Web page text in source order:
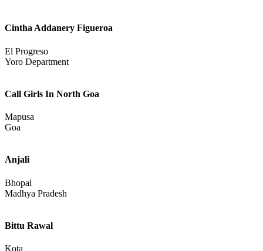
Chandan Kumar
Cintha Addanery Figueroa
Call Girls In North Goa
Goa